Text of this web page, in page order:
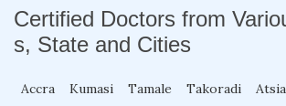
Certified Doctors from
s, State and Cities
Accra Kumasi Tamale Takoradi